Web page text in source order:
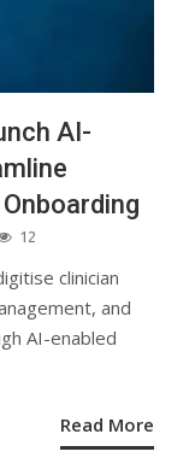
AI-
12
clinician
and
AI-enabled
Read More